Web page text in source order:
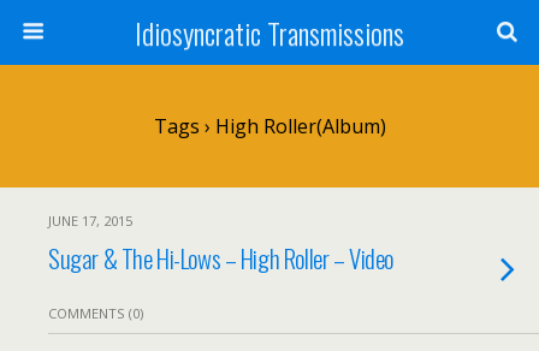
Idiosyncratic Transmissions
Tags › High Roller(album)
JUNE 17, 2015
Sugar & The Hi-Lows – High Roller – Video
COMMENTS (0)